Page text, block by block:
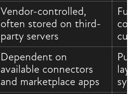
Vendor-controlled,
often stored on third-
party servers
Dependent on
available connectors
and marketplace apps